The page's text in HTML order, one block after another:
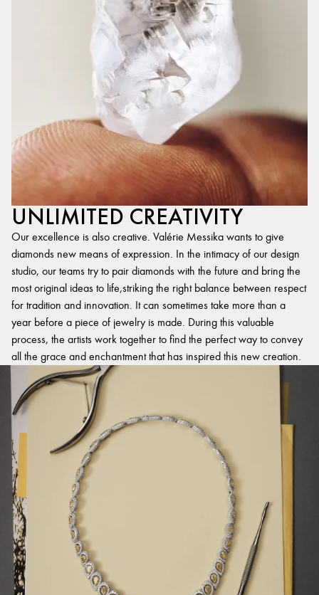
UNLIMITED CREATIVITY
Our excellence is also creative. Valérie Messika wants to give
diamonds new means of expression. In the intimacy of our design
studio, our teams try to pair diamonds with the future and bring the
most original ideas to life,striking the right balance between respect
for tradition and innovation. It can sometimes take more than a
year before a piece of jewelry is made. During this valuable
process, the artists work together to find the perfect way to convey
all the grace and enchantment that has inspired this new creation.